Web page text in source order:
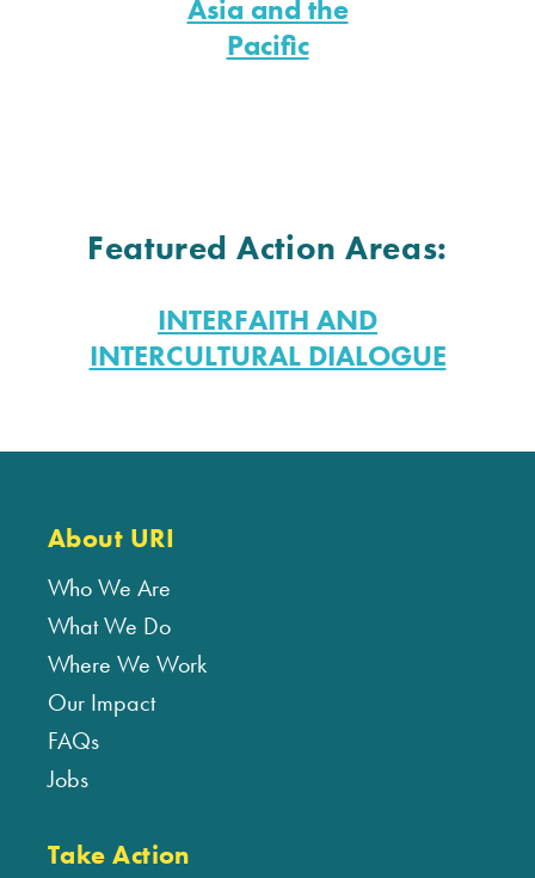
Asia and the
Pacific
Featured Action Areas:
INTERFAITH AND
INTERCULTURAL DIALOGUE
About URI
Who We Are
What We Do
Where We Work
Our Impact
FAQs
Jobs
Take Action